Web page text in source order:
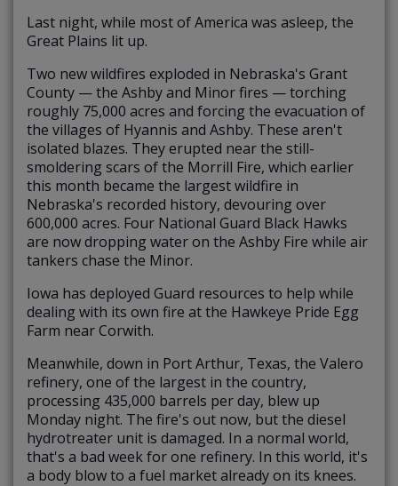
Last night, while most of America was asleep, the
Great Plains lit up.
Two new wildfires exploded in Nebraska's Grant
County — the Ashby and Minor fires — torching
roughly 75,000 acres and forcing the evacuation of
the villages of Hyannis and Ashby. These aren't
isolated blazes. They erupted near the still-
smoldering scars of the Morrill Fire, which earlier
this month became the largest wildfire in
Nebraska's recorded history, devouring over
600,000 acres. Four National Guard Black Hawks
are now dropping water on the Ashby Fire while air
tankers chase the Minor.
Iowa has deployed Guard resources to help while
dealing with its own fire at the Hawkeye Pride Egg
Farm near Corwith.
Meanwhile, down in Port Arthur, Texas, the Valero
refinery, one of the largest in the country,
processing 435,000 barrels per day, blew up
Monday night. The fire's out now, but the diesel
hydrotreater unit is damaged. In a normal world,
that's a bad week for one refinery. In this world, it's
a body blow to a fuel market already on its knees.